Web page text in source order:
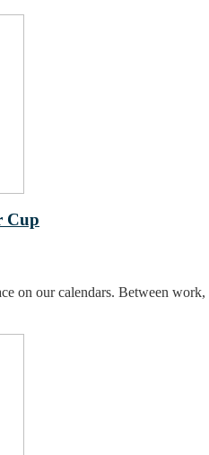
Cup
on our calendars. Between